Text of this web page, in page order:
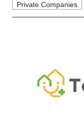
Private Companies